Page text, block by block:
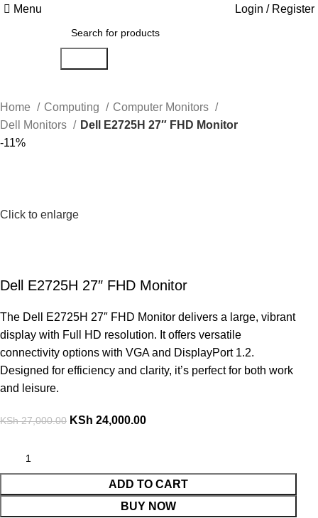
Menu Login / Register
Home Computing
Computer Monitors
Dell Monitors
Dell E2725H 27″ FHD Monitor
-11%
Click to enlarge
Dell E2725H 27″ FHD Monitor
The Dell E2725H 27″ FHD Monitor delivers a large, vibrant
display with Full HD resolution. It offers versatile
connectivity options with VGA and DisplayPort 1.2.
Designed for efficiency and clarity, it’s perfect for both work
and leisure.
KSh27,000.00 KSh 24,000.00
ADD TO CART
BUY NOW